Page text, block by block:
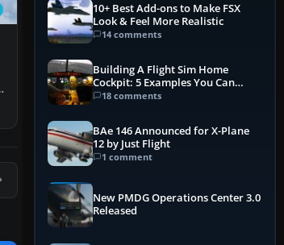
10+ Best Add-ons to Make FSX
Look & Feel More Realistic
14 comments
Building A Flight Sim Home
Cockpit: 5 Examples You Can
Learn From
18 comments
BAe 146 Announced for X-Plane
12 by Just Flight
1 comment
New PMDG Operations Center 3.0
Released